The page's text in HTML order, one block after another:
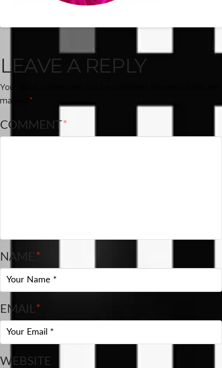
LEAVE A REPLY
Your email address will not be published.
marked *
COMMENT*
NAME*
EMAIL*
WEBSITE